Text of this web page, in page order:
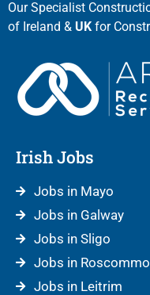
Our Specialist
of Ireland & UK for
Irish Jobs
Jobs in Mayo
Jobs in Galway
Jobs in Sligo
Jobs in
Jobs in Leitrim